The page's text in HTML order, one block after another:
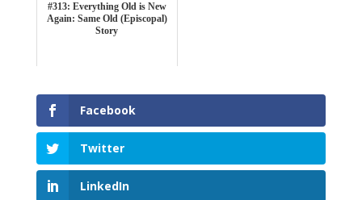
#313: Everything Old is New
Again: Same Old (Episcopal)
Story
Facebook
Twitter
LinkedIn